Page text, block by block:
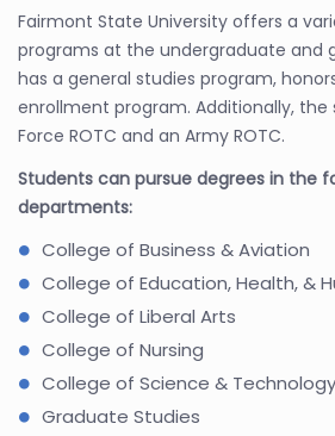
Fairmont State University offers a
programs at the undergraduate and
has a general studies program,
enrollment program. Additionally, the
Force ROTC and an Army ROTC.
Students can pursue degrees in the
departments:
College of Business & Aviation
College of Education, Health, &
College of Liberal Arts
College of Nursing
College of Science & Technology
Graduate Studies